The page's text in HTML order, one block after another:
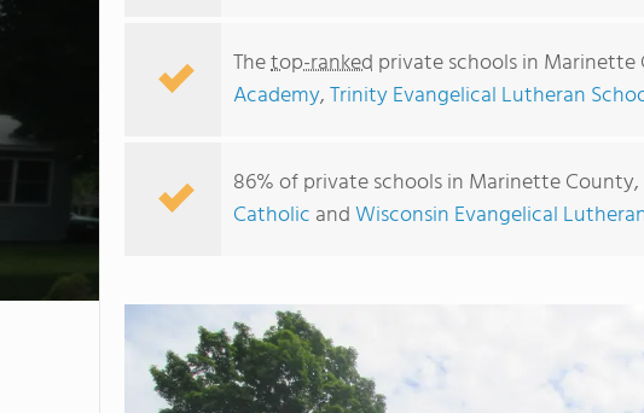
Thetop-ranked private schools in
Academy,Trinity Evangelical Lutheran
86% of private schools in Marinette
Catholic andWisconsin Evangelical